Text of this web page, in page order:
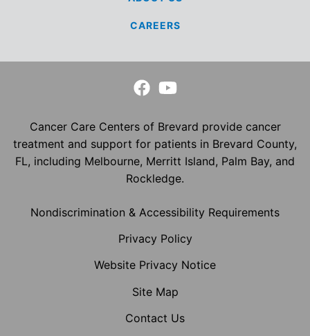
CAREERS
Cancer Care Centers of Brevard provide cancer
treatment and support for patients in Brevard County,
FL, including Melbourne, Merritt Island, Palm Bay, and
Rockledge.
Nondiscrimination & Accessibility Requirements
Privacy Policy
Website Privacy Notice
Site Map
Contact Us